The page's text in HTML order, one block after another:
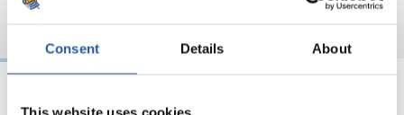
Consent Details About